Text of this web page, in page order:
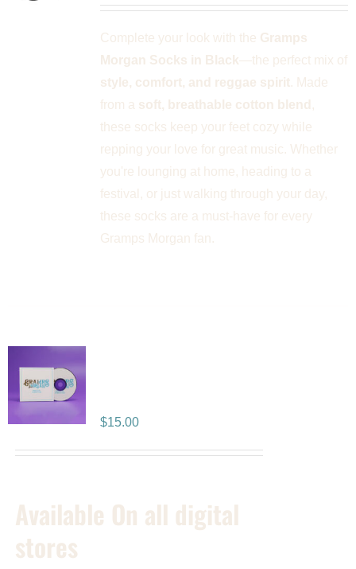
Complete your look with the Gramps
Morgan Socks in Black—the perfect mix of
style, comfort, and reggae spirit. Made
from a soft, breathable cotton blend ,
these socks keep your feet cozy while
repping your love for great music. Whether
you're lounging at home, heading to a
festival, or just walking through your day,
these socks are a must-have for every
Gramps Morgan fan.
$15.00
Available On all digital
stores